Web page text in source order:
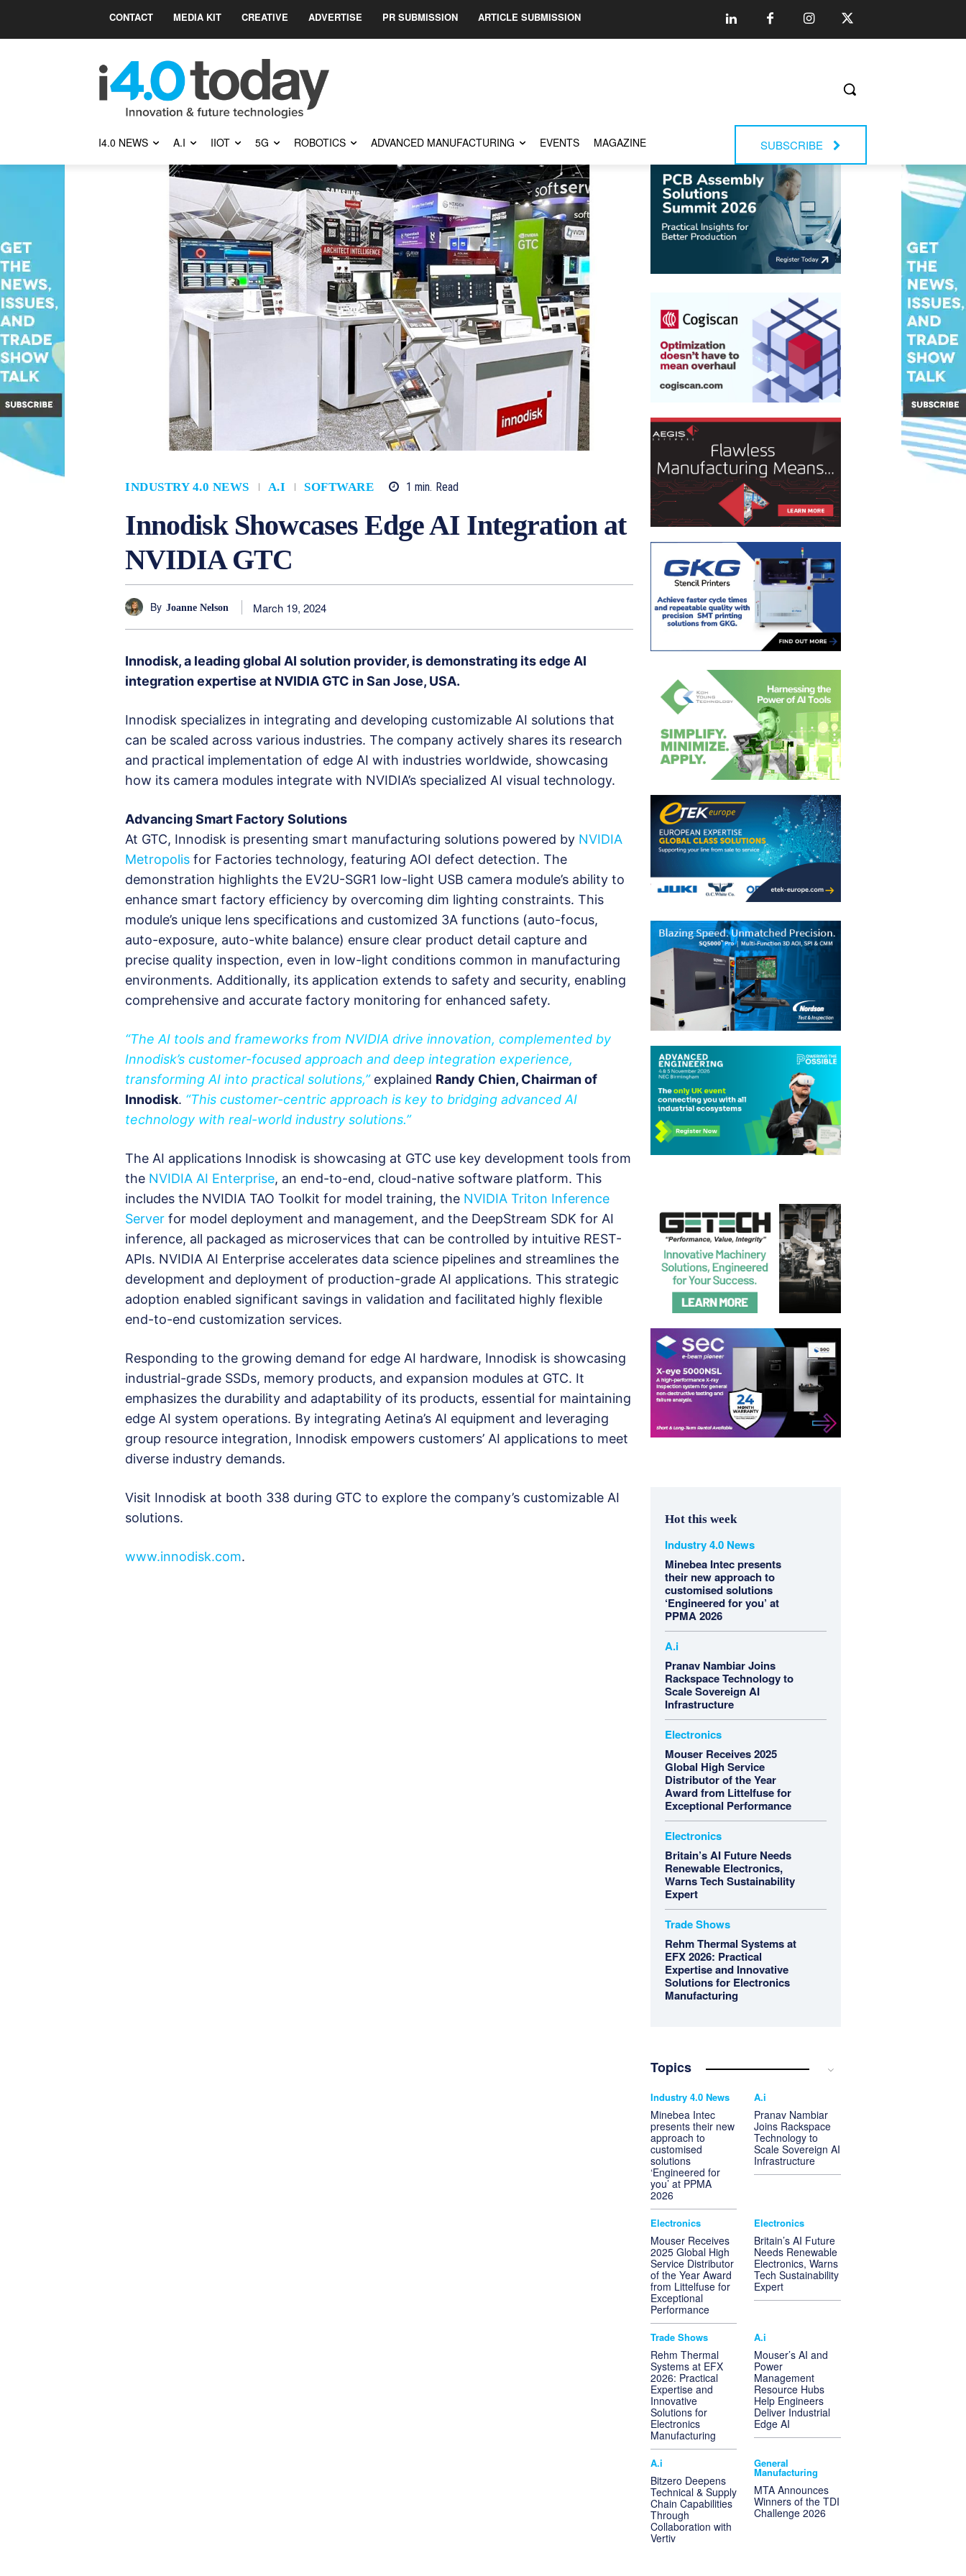
CONTACT MEDIA KIT CREATIVE ADVERTISE PR SUBMISSION ARTICLE SUBMISSION
I4.0 NEWS A.I IIOT 5G ROBOTICS ADVANCED MANUFACTURING EVENTS MAGAZINE SUBSCRIBE
INDUSTRY 4.0 NEWS A.I SOFTWARE 1 min. Read
Innodisk Showcases Edge AI Integration at
NVIDIA GTC
By Joanne Nelson March 19, 2024
Innodisk, a leading global AI solution provider, is demonstrating its edge AI
integration expertise at NVIDIA GTC in San Jose, USA.
Innodisk specializes in integrating and developing customizable AI solutions that
can be scaled across various industries. The company actively shares its research
and practical implementation of edge AI with industries worldwide, showcasing
how its camera modules integrate with NVIDIA’s specialized AI visual technology.
Advancing Smart Factory Solutions
At GTC, Innodisk is presenting smart manufacturing solutions powered by NVIDIA
Metropolis for Factories technology, featuring AOI defect detection. The
demonstration highlights the EV2U-SGR1 low-light USB camera module’s ability to
enhance smart factory efficiency by overcoming dim lighting constraints. This
module’s unique lens specifications and customized 3A functions (auto-focus,
auto-exposure, auto-white balance) ensure clear product detail capture and
precise quality inspection, even in low-light conditions common in manufacturing
environments. Additionally, its application extends to safety and security, enabling
comprehensive and accurate factory monitoring for enhanced safety.
“The AI tools and frameworks from NVIDIA drive innovation, complemented by
Innodisk’s customer-focused approach and deep integration experience,
transforming AI into practical solutions,”explained Randy Chien, Chairman of
Innodisk. “This customer-centric approach is key to bridging advanced AI
technology with real-world industry solutions.”
The AI applications Innodisk is showcasing at GTC use key development tools from
the NVIDIA AI Enterprise, an end-to-end, cloud-native software platform. This
includes the NVIDIA TAO Toolkit for model training, the NVIDIA Triton Inference
Server for model deployment and management, and the DeepStream SDK for AI
inference, all packaged as microservices that can be controlled by intuitive REST-
APIs. NVIDIA AI Enterprise accelerates data science pipelines and streamlines the
development and deployment of production-grade AI applications. This strategic
adoption enabled significant savings in validation and facilitated highly flexible
end-to-end customization services.
Responding to the growing demand for edge AI hardware, Innodisk is showcasing
industrial-grade SSDs, memory products, and expansion modules at GTC. It
emphasizes the durability and adaptability of its products, essential for maintaining
edge AI system operations. By integrating Aetina’s AI equipment and leveraging
group resource integration, Innodisk empowers customers’ AI applications to meet
diverse industry demands.
Visit Innodisk at booth 338 during GTC to explore the company’s customizable AI
solutions.
www.innodisk.com.
Hot this week
Industry 4.0 News
Minebea Intec presents
their new approach to
customised solutions
‘Engineered for you’ at
PPMA 2026
A.i
Pranav Nambiar Joins
Rackspace Technology to
Scale Sovereign AI
Infrastructure
Electronics
Mouser Receives 2025
Global High Service
Distributor of the Year
Award from Littelfuse for
Exceptional Performance
Electronics
Britain’s AI Future Needs
Renewable Electronics,
Warns Tech Sustainability
Expert
Trade Shows
Rehm Thermal Systems at
EFX 2026: Practical
Expertise and Innovative
Solutions for Electronics
Manufacturing
Topics
Industry 4.0 News
Minebea Intec
presents their new
approach to
customised
solutions
‘Engineered for
you’ at PPMA
2026
A.i
Pranav Nambiar
Joins Rackspace
Technology to
Scale Sovereign AI
Infrastructure
Electronics
Mouser Receives
2025 Global High
Service Distributor
of the Year Award
from Littelfuse for
Exceptional
Performance
Electronics
Britain’s AI Future
Needs Renewable
Electronics, Warns
Tech Sustainability
Expert
Trade Shows
Rehm Thermal
Systems at EFX
2026: Practical
Expertise and
Innovative
Solutions for
Electronics
Manufacturing
A.i
Mouser’s AI and
Power
Management
Resource Hubs
Help Engineers
Deliver Industrial
Edge AI
A.i
Bitzero Deepens
Technical & Supply
Chain Capabilities
Through
Collaboration with
Vertiv
General
Manufacturing
MTA Announces
Winners of the TDI
Challenge 2026